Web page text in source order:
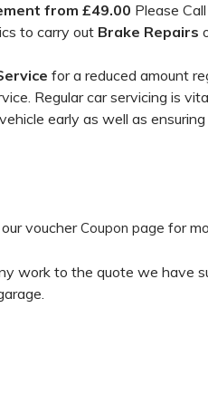
from £49.00 Please Call
to carry out Brake Repairs
for a reduced amount
Regular car servicing is
early as well as
voucherCoupon page for
work to the quote we have